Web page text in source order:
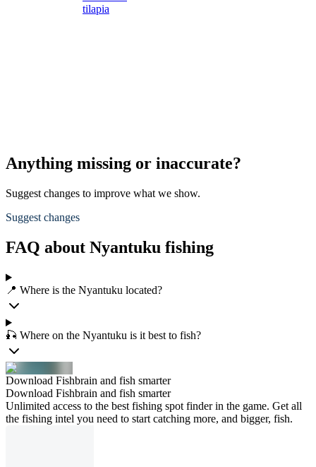
tilapia
Anything missing or inaccurate?
Suggest changes to improve what we show.
Suggest changes
FAQ about Nyantuku fishing
📍 Where is the Nyantuku located?
🎣 Where on the Nyantuku is it best to fish?
Download Fishbrain and fish smarter
Download Fishbrain and fish smarter
Unlimited access to the best fishing spot finder in the game. Get all
the fishing intel you need to start catching more, and bigger, fish.